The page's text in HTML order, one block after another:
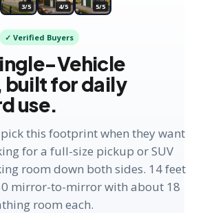
3/5 4/5 5/5
✓ Verified Buyers
Vehicle
built for daily
use.
this footprint when they want
for a full-size pickup or SUV
room down both sides. 14 feet
mirror-to-mirror with about 18
room each.